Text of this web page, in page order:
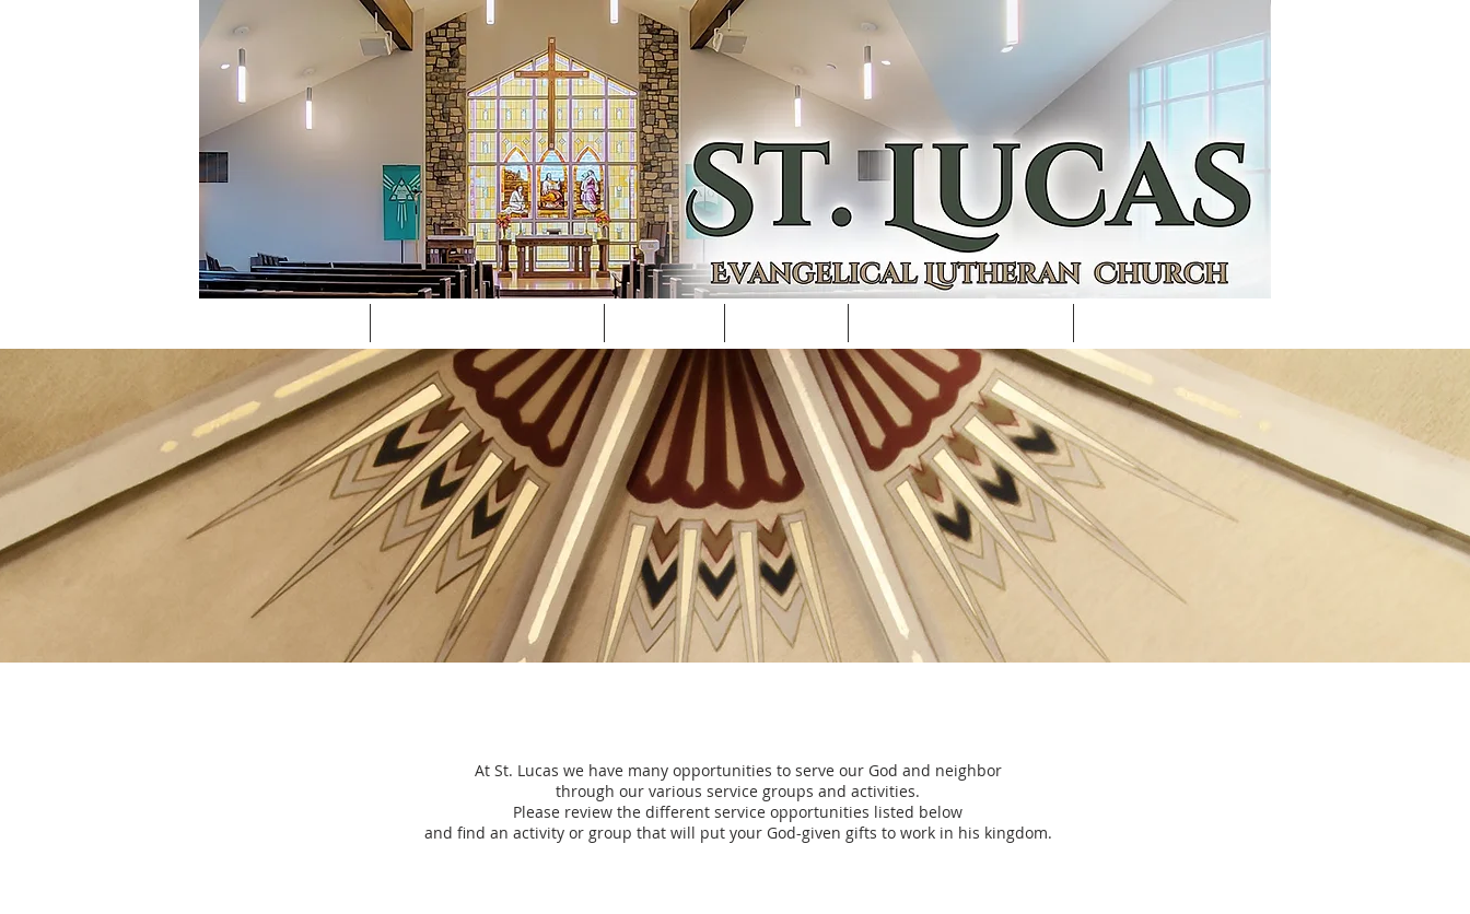
We love because he
first loved us.
At St. Lucas we have many opportunities to serve our God and neighbor
through our various service groups and activities.
Please review the different service opportunities listed below
and find an activity or group that will put your God-given gifts to work in his kingdom.